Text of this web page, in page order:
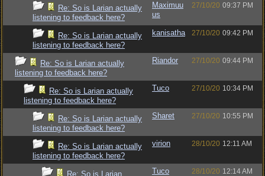
Re: So is Larian actually
listening to feedback here?
Maximuu
us
27/10/20 09:37 PM
Re: So is Larian actually
listening to feedback here?
kanisatha 27/10/20 09:42 PM
Re: So is Larian actually
listening to feedback here?
Riandor 27/10/20 09:44 PM
Re: So is Larian actually
listening to feedback here?
Tuco 27/10/20 10:34 PM
Re: So is Larian actually
listening to feedback here?
Sharet 27/10/20 10:55 PM
Re: So is Larian actually
listening to feedback here?
virion 28/10/20 12:11 AM
Re: So is Larian Tuco 28/10/20 12:14 AM